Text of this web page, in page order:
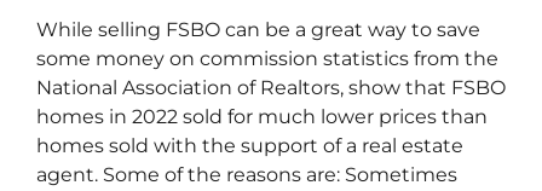
While selling FSBO can be a great way to save
some money on commission statistics from the
National Association of Realtors, show that FSBO
homes in 2022 sold for much lower prices than
homes sold with the support of a real estate
agent. Some of the reasons are: Sometimes